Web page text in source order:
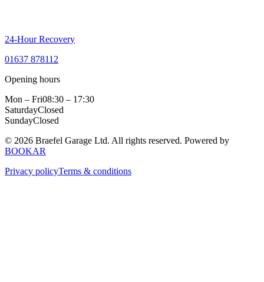
24-Hour Recovery
01637 878112
Opening hours
Mon – Fri08:30 – 17:30
SaturdayClosed
SundayClosed
© 2026 Braefel Garage Ltd. All rights reserved. Powered by
BOOKAR
Privacy policyTerms & conditions